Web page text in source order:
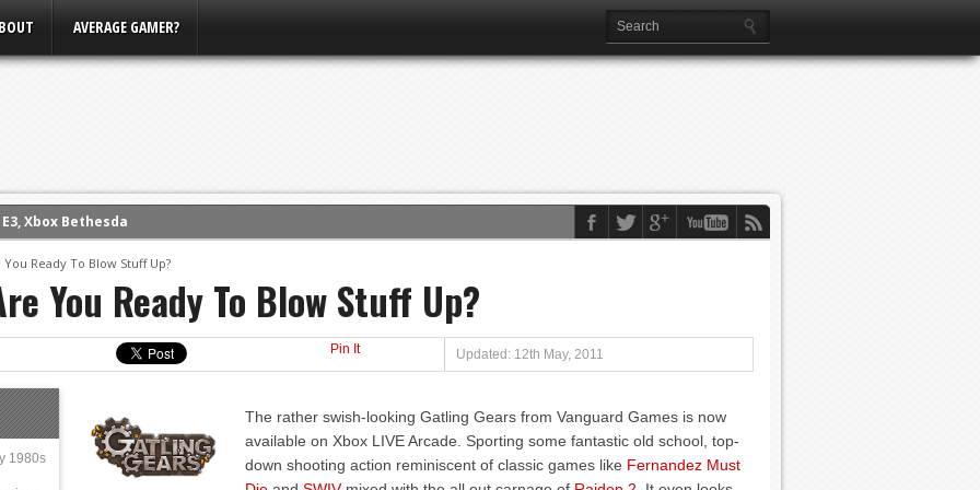
AVERAGE GAMER?
Xbox Bethesda
Conference
Ready To Blow Stuff Up?
You Ready To Blow Stuff Up?
Pin It Updated: 12th May, 2011
The rather swish-looking Gatling Gears from Vanguard Games is now
available on Xbox LIVE Arcade. Sporting some fantastic old school, top-
down shooting action reminiscent of classic games like Fernandez Must
1980s